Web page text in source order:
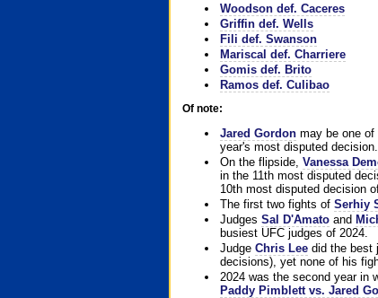
Woodson def. Caceres
Griffin def. Wells
Fili def. Swanson
Mariscal def. Charriere
Gomis def. Brito
Ramos def. Culibao
Of note:
Jared Gordonmay be one of
year's most disputed
On the flipside, Vanessa
in the 11th most disputed
10th most disputed decision
The first two fights of Serhiy
Judges Sal D'Amatoand
busiest UFC judges of 2024.
Judge Chris Leedid the best
decisions), yet none of his
2024 was the second year in
Paddy Pimblett vs. Jared